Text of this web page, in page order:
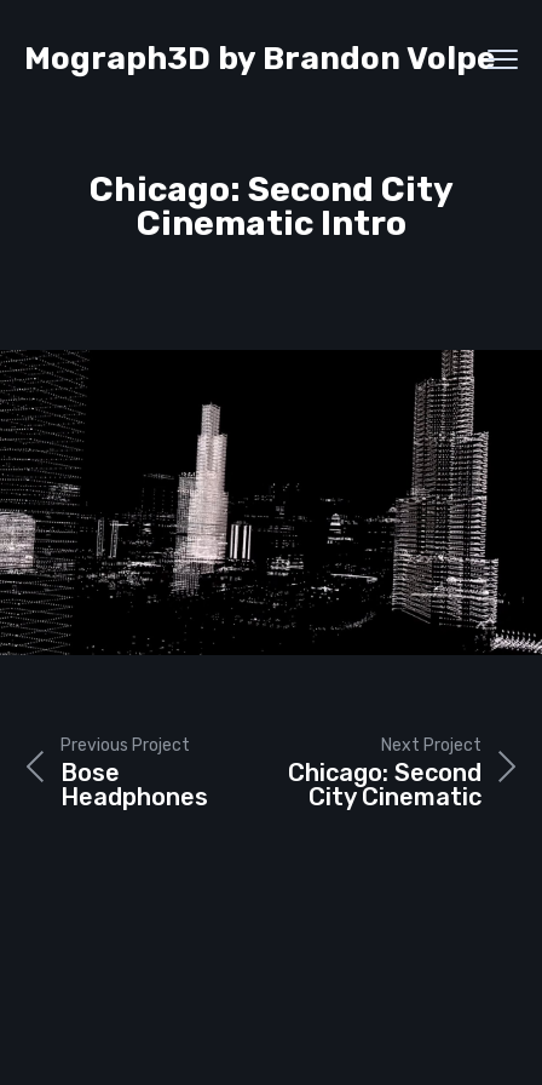
Mograph3D by Brandon Volpe
Chicago: Second City
Cinematic Intro
Next Project
Chicago: Second
City Cinematic
Previous Project
Bose
Headphones